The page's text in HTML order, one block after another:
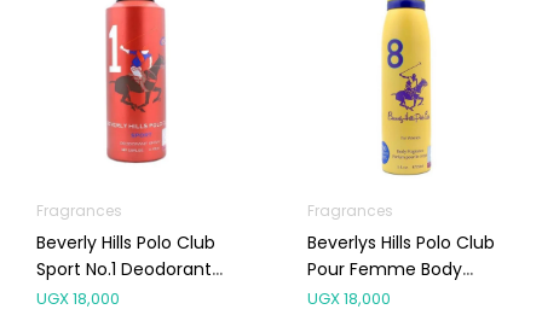
Fragrances
Beverly Hills Polo Club
Sport No.1 Deodorant
Body Spray 175 Ml
UGX18,000
Fragrances
Beverlys Hills Polo Club
Pour Femme Body
Spray NO.8 150ML
UGX18,000